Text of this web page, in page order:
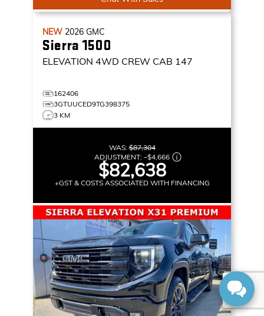
NEW 2026 GMC
Sierra 1500
ELEVATION 4WD CREW CAB 147
162406
3GTUUCED9TG398375
3 KM
WAS:$87,304
ADJUSTMENT: –$4,666
$82,638
+GST & COSTS ASSOCIATED WITH FINANCING